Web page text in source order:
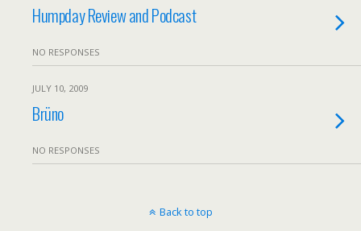
Humpday Review and Podcast
NO RESPONSES
JULY 10, 2009
Brüno
NO RESPONSES
Back to top